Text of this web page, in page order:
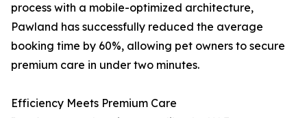
process with a mobile-optimized architecture,
Pawland has successfully reduced the average
booking time by 60%, allowing pet owners to secure
premium care in under two minutes.
Efficiency Meets Premium Care